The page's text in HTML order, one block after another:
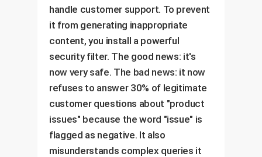
handle customer support. To prevent
it from generating inappropriate
content, you install a powerful
security filter. The good news: it's
now very safe. The bad news: it now
refuses to answer 30% of legitimate
customer questions about "product
issues" because the word "issue" is
flagged as negative. It also
misunderstands complex queries it